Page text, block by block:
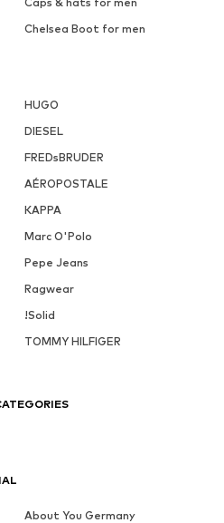
Chelsea Boot for men
HUGO
DIESEL
FREDsBRUDER
AÉROPOSTALE
KAPPA
Marc O'Polo
Pepe Jeans
Ragwear
!Solid
TOMMY HILFIGER
About You Germany